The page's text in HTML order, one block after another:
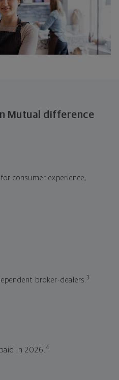
Mutual difference
consumer experience,
broker-dealers.3
in 2026.4